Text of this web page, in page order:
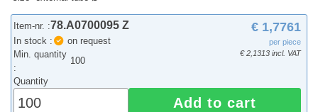
Item-nr. :78.A0700095 Z
In stock :
on request
Min. quantity
:
100
€ 1,7761
per piece
€ 2,1313 incl. VAT
Quantity
Add to cart